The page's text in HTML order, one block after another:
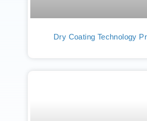
Dry Coating Technology